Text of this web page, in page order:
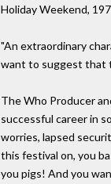
Holiday Weekend,
"An extraordinary
want to suggest that
The Who Producer
successful career in
worries, lapsed
this festival on, you
you pigs! And you